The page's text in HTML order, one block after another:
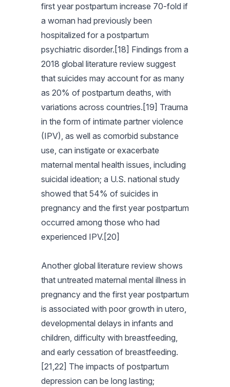
first year postpartum increase 70-fold if
a woman had previously been
hospitalized for a postpartum
psychiatric disorder.[18] Findings from a
2018 global literature review suggest
that suicides may account for as many
as 20% of postpartum deaths, with
variations across countries.[19] Trauma
in the form of intimate partner violence
(IPV), as well as comorbid substance
use, can instigate or exacerbate
maternal mental health issues, including
suicidal ideation; a U.S. national study
showed that 54% of suicides in
pregnancy and the first year postpartum
occurred among those who had
experienced IPV.[20]
Another global literature review shows
that untreated maternal mental illness in
pregnancy and the first year postpartum
is associated with poor growth in utero,
developmental delays in infants and
children, difficulty with breastfeeding,
and early cessation of breastfeeding.
[21,22] The impacts of postpartum
depression can be long lasting;